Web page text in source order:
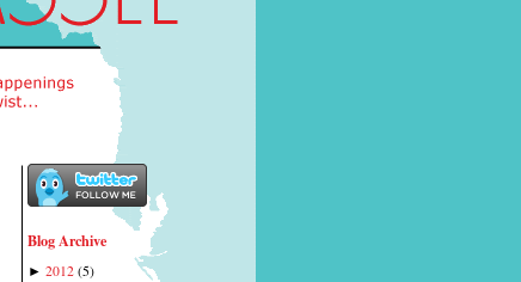
Blog Archive
► 2012 (5)